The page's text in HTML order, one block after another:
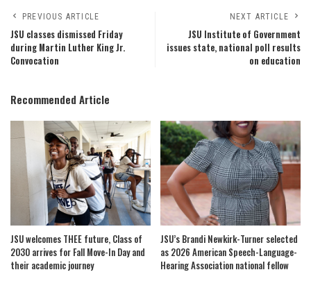
PREVIOUS ARTICLE
JSU classes dismissed Friday
during Martin Luther King Jr.
Convocation
NEXT ARTICLE
JSU Institute of Government
issues state, national poll results
on education
Recommended Article
JSU welcomes THEE future, Class of
2030 arrives for Fall Move-In Day and
their academic journey
JSU’s Brandi Newkirk-Turner selected
as 2026 American Speech-Language-
Hearing Association national fellow